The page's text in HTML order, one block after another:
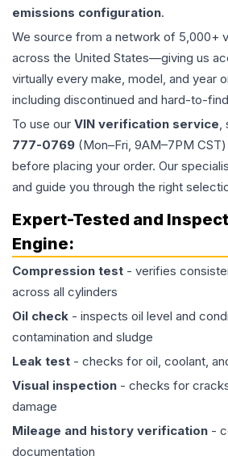
emissions configuration.
We source from a network of 5,000+
across the United States—giving us
virtually every make, model, and year
including discontinued and hard-to-
To use our VIN verification service,
777-0769 (Mon–Fri, 9AM–7PM
before placing your order. Our
and guide you through the right
Expert-Tested and
Engine:
Compression test - verifies
across all cylinders
Oil check - inspects oil level and
contamination and sludge
Leak test - checks for oil, coolant,
Visual inspection - checks for
damage
Mileage and history verification -
documentation